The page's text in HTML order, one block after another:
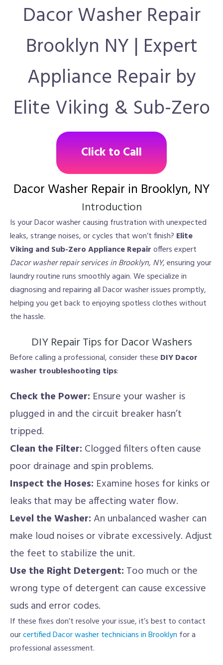
Dacor Washer Repair
Brooklyn NY | Expert
Appliance Repair by
Elite Viking & Sub-Zero
Click to Call
Dacor Washer Repair in Brooklyn, NY
Introduction
Is your Dacor washer causing frustration with unexpected
leaks, strange noises, or cycles that won’t finish? Elite
Viking and Sub-Zero Appliance Repairoffers expert
Dacor washer repair services in Brooklyn, NY, ensuring your
laundry routine runs smoothly again. We specialize in
diagnosing and repairing all Dacor washer issues promptly,
helping you get back to enjoying spotless clothes without
the hassle.
DIY Repair Tips for Dacor Washers
Before calling a professional, consider these DIY Dacor
washer troubleshooting tips:
Check the Power: Ensure your washer is
plugged in and the circuit breaker hasn’t
tripped.
Clean the Filter: Clogged filters often cause
poor drainage and spin problems.
Inspect the Hoses: Examine hoses for kinks or
leaks that may be affecting water flow.
Level the Washer: An unbalanced washer can
make loud noises or vibrate excessively. Adjust
the feet to stabilize the unit.
Use the Right Detergent: Too much or the
wrong type of detergent can cause excessive
suds and error codes.
If these fixes don’t resolve your issue, it’s best to contact
ourcertified Dacor washer technicians in Brooklyn for a
professional assessment.